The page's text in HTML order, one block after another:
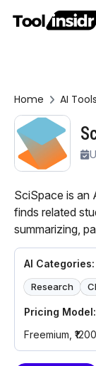
Home AI Tools
SciSpace is an
finds related
summarizing,
AI Categories:
Research
Pricing Model:
Freemium,